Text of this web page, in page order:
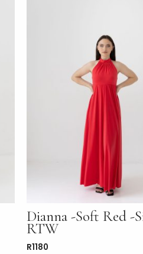
Dianna -Soft Red -
RTW
R1180